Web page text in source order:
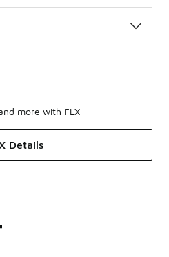
more with FLX
Details